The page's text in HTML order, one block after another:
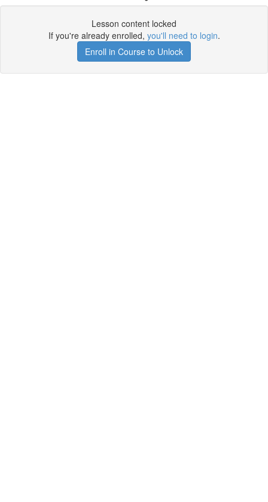
Lesson content locked
If you're already enrolled, you'll need to login.
Enroll in Course to Unlock